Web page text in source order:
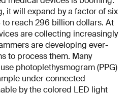
it will expand by a factor of six
reach 296 billion dollars. At
are collecting increasingly
are developing ever-
to process them. Many
photoplethysmogram (PPG)
under connected
by the colored LED light